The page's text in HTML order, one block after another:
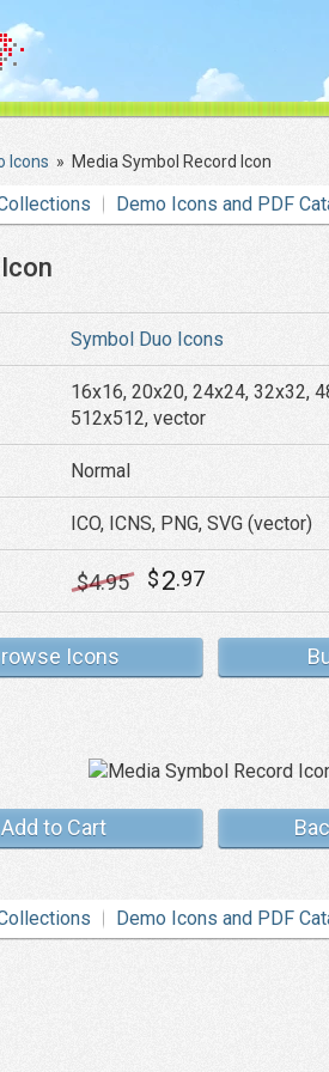
Icons » Media Symbol Record Icon
Demo Icons and PDF
Symbol Duo Icons
16x16, 20x20, 24x24, 32x32,
512x512, vector
Normal
ICO, ICNS, PNG, SVG (vector)
$4.95 $2.97
Icons
Add to Cart
Demo Icons and PDF